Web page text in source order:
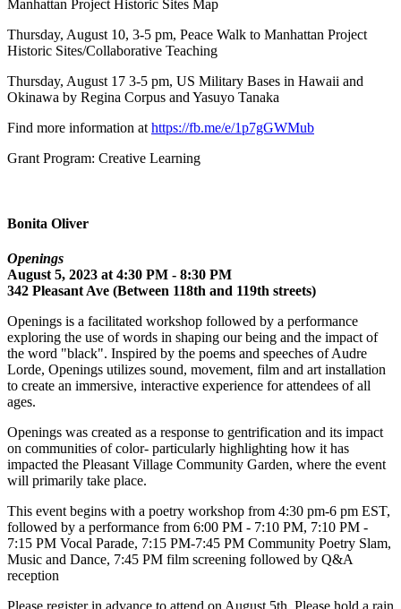
Manhattan Project Historic Sites Map
Thursday, August 10, 3-5 pm, Peace Walk to Manhattan Project
Historic Sites/Collaborative Teaching
Thursday, August 17 3-5 pm, US Military Bases in Hawaii and
Okinawa by Regina Corpus and Yasuyo Tanaka
Find more information at https://fb.me/e/1p7gGWMub
Grant Program: Creative Learning
Bonita Oliver
Openings
August 5, 2023 at 4:30 PM - 8:30 PM
342 Pleasant Ave (Between 118th and 119th streets)
Openings is a facilitated workshop followed by a performance
exploring the use of words in shaping our being and the impact of
the word "black". Inspired by the poems and speeches of Audre
Lorde, Openings utilizes sound, movement, film and art installation
to create an immersive, interactive experience for attendees of all
ages.
Openings was created as a response to gentrification and its impact
on communities of color- particularly highlighting how it has
impacted the Pleasant Village Community Garden, where the event
will primarily take place.
This event begins with a poetry workshop from 4:30 pm-6 pm EST,
followed by a performance from 6:00 PM - 7:10 PM, 7:10 PM -
7:15 PM Vocal Parade, 7:15 PM-7:45 PM Community Poetry Slam,
Music and Dance, 7:45 PM film screening followed by Q&A
reception